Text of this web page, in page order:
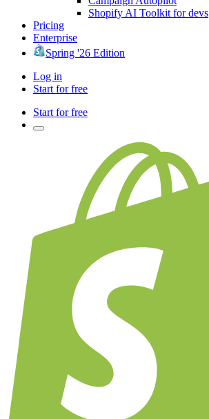
Shopify AI Toolkit for devs
Pricing
Enterprise
Spring '26 Edition
Log in
Start for free
Start for free